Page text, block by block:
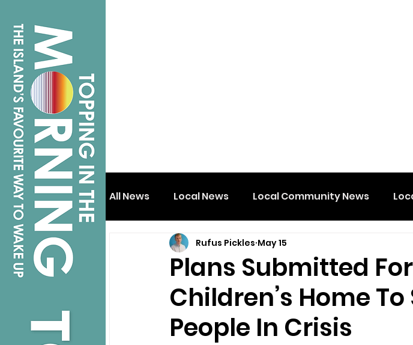
All News Local News Local Community News
Isle of Wight Shanklin
Plans Submitted
Children’s Home
People In Crisis
Rufus Pickles May 15